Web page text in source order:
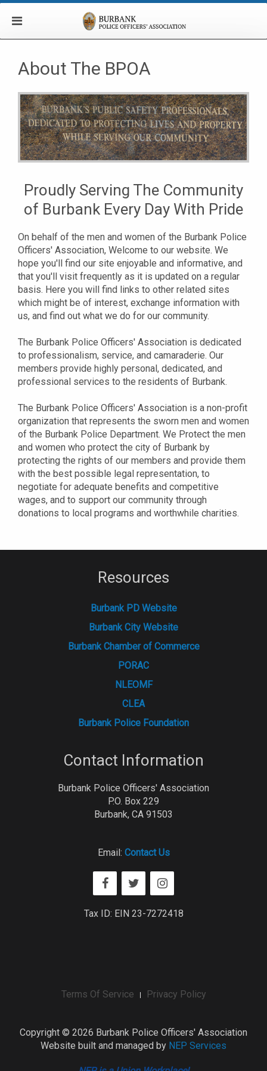
About The BPOA
Proudly Serving The Community
of Burbank Every Day With Pride
On behalf of the men and women of the Burbank Police
Officers' Association, Welcome to our website. We
hope you'll find our site enjoyable and informative, and
that you'll visit frequently as it is updated on a regular
basis. Here you will find links to other related sites
which might be of interest, exchange information with
us, and find out what we do for our community.
The Burbank Police Officers' Association is dedicated
to professionalism, service, and camaraderie. Our
members provide highly personal, dedicated, and
professional services to the residents of Burbank.
The Burbank Police Officers' Association is a non-profit
organization that represents the sworn men and women
of the Burbank Police Department. We Protect the men
and women who protect the city of Burbank by
protecting the rights of our members and provide them
with the best possible legal representation, to
negotiate for adequate benefits and competitive
wages, and to support our community through
donations to local programs and worthwhile charities.
Resources
Burbank PD Website
Burbank City Website
Burbank Chamber of Commerce
PORAC
NLEOMF
CLEA
Burbank Police Foundation
Contact Information
Burbank Police Officers' Association
P.O. Box 229
Burbank, CA 91503
Email: Contact Us
Tax ID: EIN 23-7272418
Terms Of Service Privacy Policy
Copyright © 2026 Burbank Police Officers' Association
Website built and managed by NEP Services